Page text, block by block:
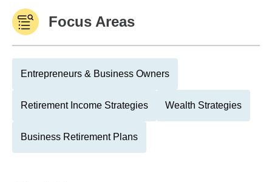
Focus Areas
Entrepreneurs & Business Owners
Retirement Income Strategies Wealth Strategies
Business Retirement Plans